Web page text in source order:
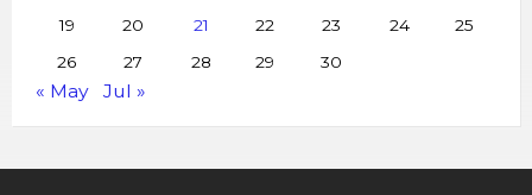
19
20 21 22 23 24
25
26
27 28 29 30
« May Jul »